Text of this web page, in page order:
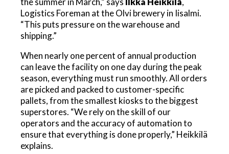
Logistics Foreman at the Olvi brewery in Iisalmi.
“This puts pressure on the warehouse and
shipping.”
When nearly one percent of annual production
can leave the facility on one day during the peak
season, everything must run smoothly. All orders
are picked and packed to customer-specific
pallets, from the smallest kiosks to the biggest
superstores. “We rely on the skill of our
operators and the accuracy of automation to
ensure that everything is done properly,” Heikkilä
explains.